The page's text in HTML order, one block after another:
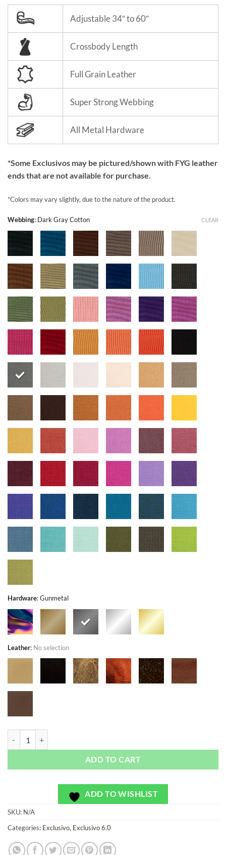
Adjustable 34″ to 60″
Crossbody Length
Full Grain Leather
Super Strong Webbing
All Metal Hardware
*Some Exclusivos may be pictured/shown with FYG leather
ends that are not available for purchase.
*Colors may vary slightly, due to the nature of the product.
Webbing: Dark Gray Cotton
Hardware:Gunmetal
Leather: No selection
CLEAR
ADD TO CART
ADD TO WISHLIST
SKU: N/A
Categories: Exclusivo, Exclusivo 6.0